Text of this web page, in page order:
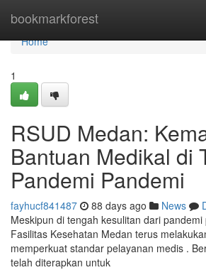
bookmarkforest
Home
Home
1
RSUD Medan:
Bantuan Medikal di
Pandemi Pandemi
fayhucf841487 88 days ago News
Meskipun di tengah kesulitan dari pandemi
Fasilitas Kesehatan Medan terus
memperkuat standar pelayanan medis .
telah diterapkan untuk